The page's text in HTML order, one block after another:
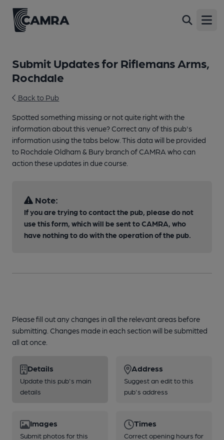
Submit Updates for Riflemans Arms,
Rochdale
Back to Pub
Spotted something missing or not quite right with the
information about this venue? Correct any of this pub's
information using the tabs below. This data will be provided
to Rochdale Oldham & Bury branch of CAMRA who can
action these updates in due course.
Note:
If you are trying to contact the pub, please do not
use this form, which will be sent to CAMRA, who
have nothing to do with the operation of the pub.
Please fill out any changes in all the relevant areas before
submitting. Changes made in each section will be submitted
all at once.
Details
Update this pub's main
details
Address
Suggest an edit to this
pub's address
Images
Submit photos for this
Times
Correct opening hours for